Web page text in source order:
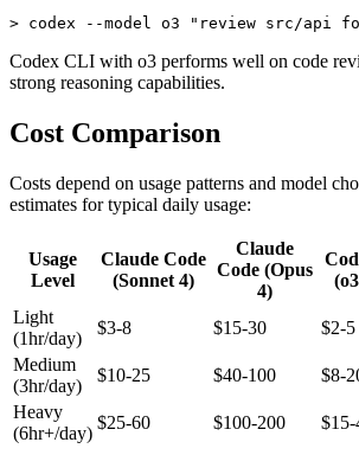
Codex CLI with o3 performs well on code
strong reasoning capabilities.
Cost Comparison
Costs depend on usage patterns and model
estimates for typical daily usage:
Usage
Level
Claude Code
(Sonnet 4)
Claude
Code (Opus
4)
Light
(1hr/day)
$3-8 $15-30 $2-5
Medium
(3hr/day)
$10-25 $40-100 $8-
Heavy
(6hr+/day)
$25-60 $100-200 $15-